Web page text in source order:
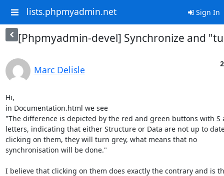
lists.phpmyadmin.net Sign In
[Phpmyadmin-devel] Synchronize and
Marc Delisle
Hi,
in Documentation.html we see
"The difference is depicted by the red and green buttons with S
letters, indicating that either Structure or Data are not up to
clicking on them, they will turn grey, what means that no
synchronisation will be done."
I believe that clicking on them does exactly the contrary and is